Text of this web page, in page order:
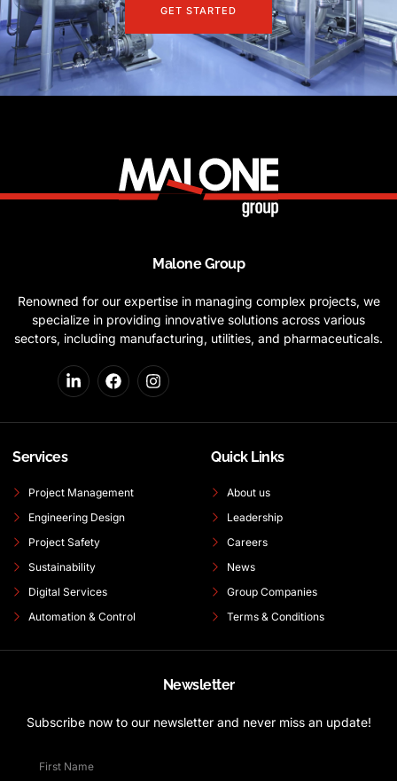
GET STARTED
Malone Group
Renowned for our expertise in managing complex projects, we
specialize in providing innovative solutions across various
sectors, including manufacturing, utilities, and pharmaceuticals.
Services
Project Management
Engineering Design
Project Safety
Sustainability
Digital Services
Automation & Control
Quick Links
About us
Leadership
Careers
News
Group Companies
Terms & Conditions
Newsletter
Subscribe now to our newsletter and never miss an update!